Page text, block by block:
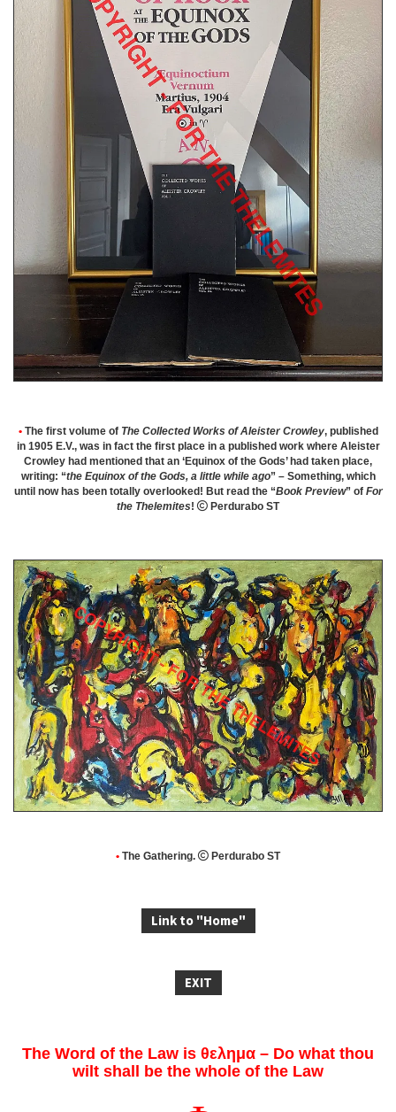
• The first volume of The Collected Works of Aleister Crowley, published
in 1905 E.V., was in fact the first place in a published work where Aleister
Crowley had mentioned that an ‘Equinox of the Gods’ had taken place,
writing: “the Equinox of the Gods, a little while ago” – Something, which
until now has been totally overlooked! But read the “Book Preview” of For
the Thelemites!  Perdurabo ST
• The Gathering.  Perdurabo ST
Link to "Home"
EXIT
The Word of the Law is θελημα – Do what thou
wilt shall be the whole of the Law